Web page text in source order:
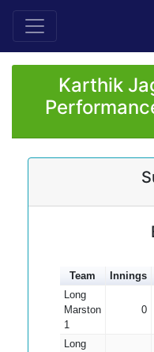
Karthik
Team Innings
Long
Marston
1
0
Long